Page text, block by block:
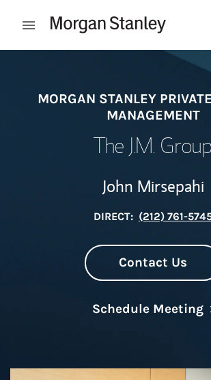
Open mobile menu
MORGAN STANLEY
MANAGEMENT
The J.M. Group
John Mirsepahi
DIRECT: (212) 761-
Contact Us
Schedule Meeting